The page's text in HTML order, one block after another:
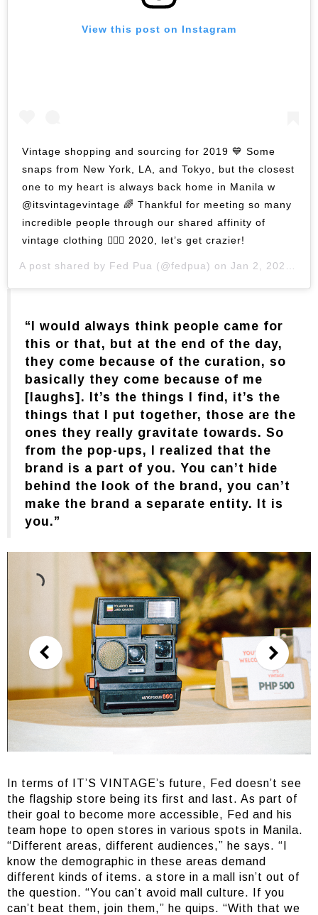
View this post on Instagram
Vintage shopping and sourcing for 2019 💙 Some
snaps from New York, LA, and Tokyo, but the closest
one to my heart is always back home in Manila w
@itsvintagevintage 🌈 Thankful for meeting so many
incredible people through our shared affinity of
vintage clothing 🏄🏻‍♂️ 2020, let’s get crazier!
A post shared by Fed Pua (@fedpua) on Jan 2, 2020 at 3:57am PST
“I would always think people came for
this or that, but at the end of the day,
they come because of the curation, so
basically they come because of me
[laughs]. It’s the things I find, it’s the
things that I put together, those are the
ones they really gravitate towards. So
from the pop-ups, I realized that the
brand is a part of you. You can’t hide
behind the look of the brand, you can’t
make the brand a separate entity. It is
you.”
In terms of IT’S VINTAGE’s future, Fed doesn’t see
the flagship store being its first and last. As part of
their goal to become more accessible, Fed and his
team hope to open stores in various spots in Manila.
“Different areas, different audiences,” he says. “I
know the demographic in these areas demand
different kinds of items. a store in a mall isn’t out of
the question. “You can’t avoid mall culture. If you
can’t beat them, join them,” he quips. “With that we